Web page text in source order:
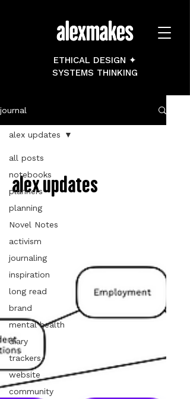
ETHICAL DESIGN ✦
SYSTEMS THINKING
journal
all posts
notebooks
planners
planning
Novel Notes
activism
journaling
inspiration
long read
brand
mental health
diary
trackers
website
community
alex updates
alex updates